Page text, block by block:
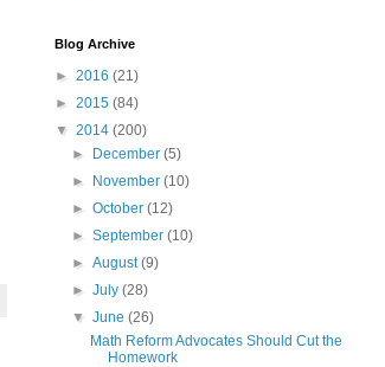
Blog Archive
► 2016 (21)
► 2015 (84)
▼ 2014 (200)
►
December(5)
►
November(10)
►October(12)
►September(10)
►August(9)
►July(28)
▼June(26)
Math Reform Advocates Should Cut the
Homework